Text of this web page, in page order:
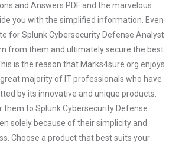
and Answers PDF and the marvelous
you with the simplified information. Even
for Splunk Cybersecurity Defense Analyst
from them and ultimately secure the best
is the reason that Marks4sure.org enjoys
majority of IT professionals who have
by its innovative and unique products.
to Splunk Cybersecurity Defense
solely because of their simplicity and
Choose a product that best suits your